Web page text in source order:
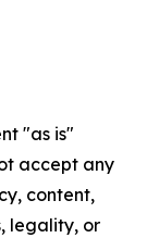
"as is"
accept any
content,
legality, or